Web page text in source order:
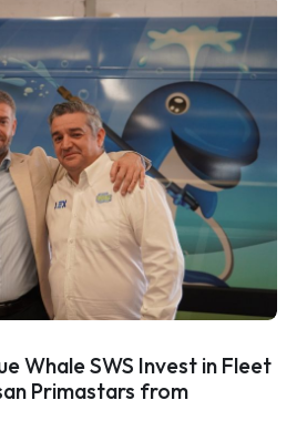
Whale SWS Invest in Fleet
Primastars from